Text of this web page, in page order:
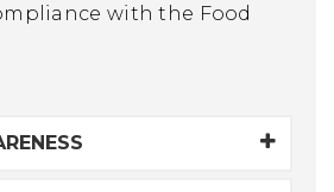
with the Food